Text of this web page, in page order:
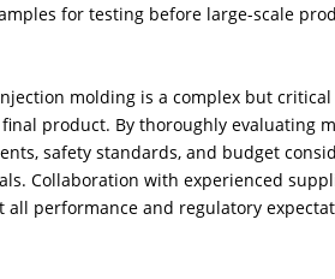
for testing before large-scale
molding is a complex but
product. ​By thoroughly evaluating
safety standards, and budget
Collaboration with experienced
performance and regulatory